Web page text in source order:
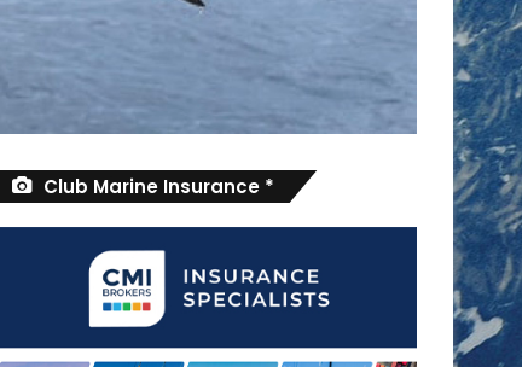
Club Marine Insurance *